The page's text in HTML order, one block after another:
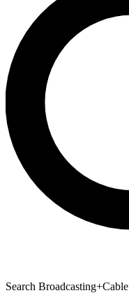
Search Broadcasting+Cable